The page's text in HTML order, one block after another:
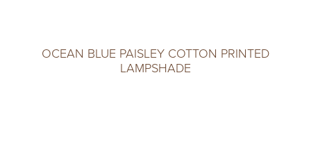
OCEAN BLUE PAISLEY COTTON PRINTED
LAMPSHADE